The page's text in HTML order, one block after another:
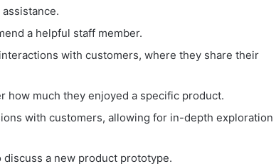
a helpful staff member.
with customers, where they share their
how much they enjoyed a specific product.
with customers, allowing for in-depth exploration
a new product prototype.